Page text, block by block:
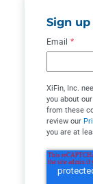
Sign
Email *
XiFin, Inc.
you about
from these
review our
you are at